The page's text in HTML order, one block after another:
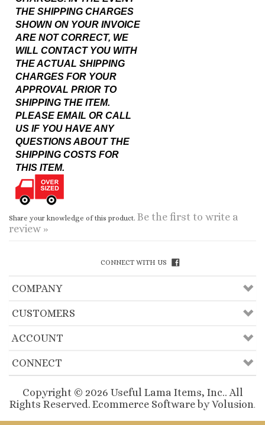
SHOWN ON YOUR INVOICE
ARE NOT CORRECT, WE
WILL CONTACT YOU WITH
THE ACTUAL SHIPPING
CHARGES FOR YOUR
APPROVAL PRIOR TO
SHIPPING THE ITEM.
PLEASE EMAIL OR CALL
US IF YOU HAVE ANY
QUESTIONS ABOUT THE
SHIPPING COSTS FOR
THIS ITEM.
Share your knowledge of this product.
review »
Copyright ©2026Useful Lama Items, Inc.. All
Rights Reserved. Ecommerce Software by Volusion